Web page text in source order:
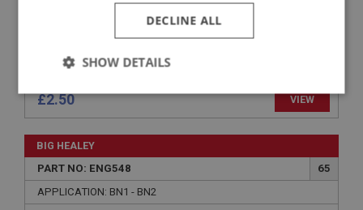
£2.50 VIEW
BIG HEALEY
PART NO: ENG548
65
APPLICATION: BN1 - BN2
DECLINE ALL
SHOW DETAILS
Strictly
necessary
Performance Targeting